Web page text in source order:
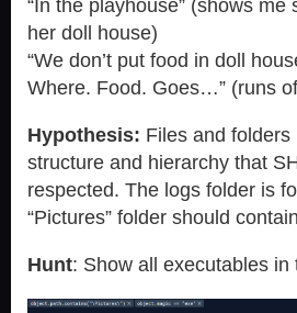
“In the playhouse” (shows me
her doll house)
“We don’t put food in doll
Where. Food. Goes…” (runs
Hypothesis: Files and folders
structure and hierarchy that
respected. The logs folder is
“Pictures” folder should
Hunt: Show all executables in